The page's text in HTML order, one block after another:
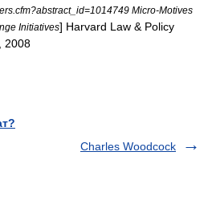
Micro-Motives
Initiatives] Harvard Law & Policy
2008
Charles Woodcock